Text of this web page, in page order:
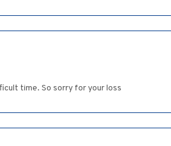
time. So sorry for your loss